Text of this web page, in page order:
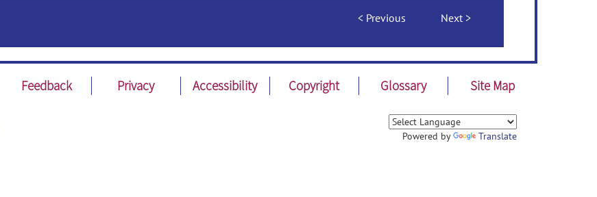
Previous Next
Feedback Privacy Accessibility Copyright Glossary Site Map
Powered by Translate